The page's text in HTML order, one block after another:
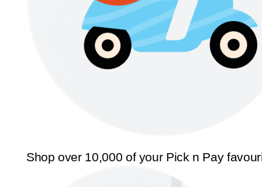
Shop over 10,000 of your Pick n Pay